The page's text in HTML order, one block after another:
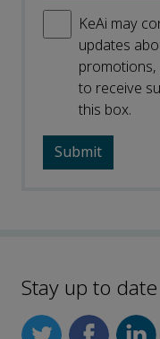
KeAi may
updates
to receive
this box.
Stay up to date